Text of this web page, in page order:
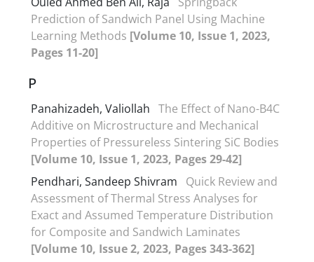
Prediction of Sandwich Panel Using Machine
Learning Methods [Volume 10, Issue 1, 2023,
Pages 11-20]
P
Panahizadeh, Valiollah The Effect of Nano-B4C
Additive on Microstructure and Mechanical
Properties of Pressureless Sintering SiC Bodies
[Volume 10, Issue 1, 2023, Pages 29-42]
Pendhari, Sandeep Shivram
Quick Review and
Assessment of Thermal Stress Analyses for
Exact and Assumed Temperature Distribution
for Composite and Sandwich Laminates
[Volume 10, Issue 2, 2023, Pages 343-362]